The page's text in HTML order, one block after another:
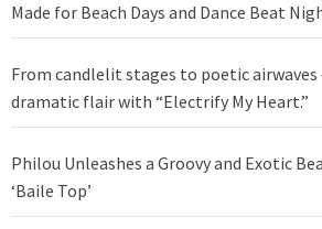
Made for Beach Days and Dance Beat
From candlelit stages to poetic
dramatic flair with “Electrify My Heart.”
Philou Unleashes a Groovy and Exotic
‘Baile Top’